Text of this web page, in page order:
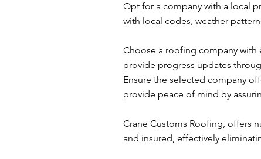
Opt for a company with a local
with local codes, weather
Choose a roofing company with
provide progress updates
Ensure the selected company
provide peace of mind by
Crane Customs Roofing, offers
and insured, effectively